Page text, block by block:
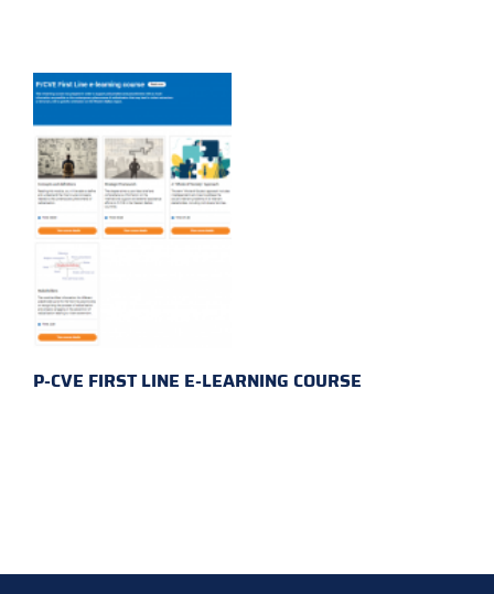
P-CVE FIRST LINE E-LEARNING COURSE